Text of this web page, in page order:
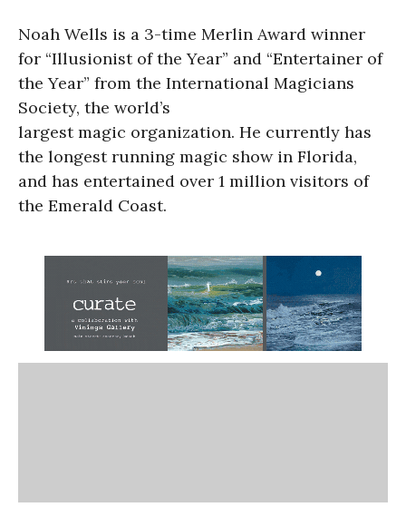
Noah Wells is a 3-time Merlin Award winner
for “Illusionist of the Year” and “Entertainer of
the Year” from the International Magicians
Society, the world’s
largest magic organization. He currently has
the longest running magic show in Florida,
and has entertained over 1 million visitors of
the Emerald Coast.